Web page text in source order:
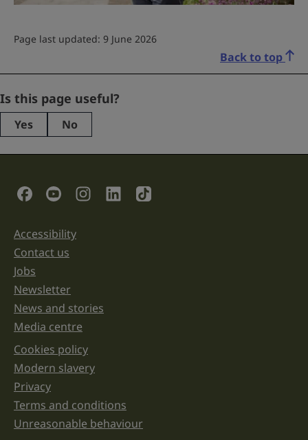
Page last updated: 9 June 2026
Back to top
LinkedIn
This
purposes
left
unchanged.
Is this page useful?
Yes No
Social Links
Support links
Accessibility
Contact us
Jobs
Newsletter
News and stories
Media centre
Legal information links
Cookies policy
Modern slavery
Privacy
Terms and conditions
Unreasonable behaviour